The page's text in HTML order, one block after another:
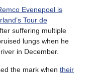
Evenepoel is
Tour de
suffering multiple
lungs when he
in December.
the mark when their